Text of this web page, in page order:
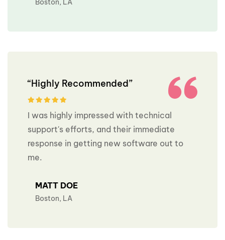
Boston, LA
“Highly Recommended”
I was highly impressed with technical
support's efforts, and their immediate
response in getting new software out to
me.
MATT DOE
Boston, LA